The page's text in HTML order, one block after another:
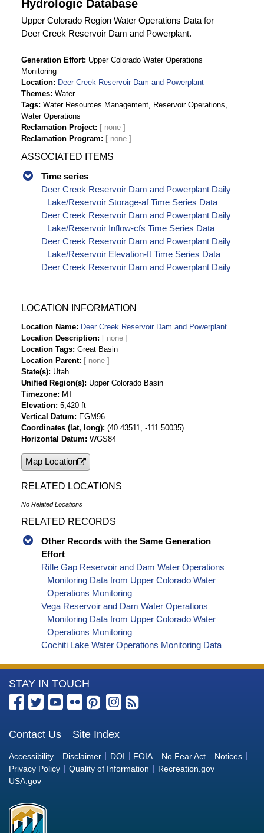
Hydrologic Database
Upper Colorado Region Water Operations Data for
Deer Creek Reservoir Dam and Powerplant.
Generation Effort Upper Colorado Water Operations
Monitoring
Location
Deer Creek Reservoir Dam and Powerplant
Themes Water
Tags Water Resources Management, Reservoir Operations,
Water Operations
Reclamation Project
Reclamation Program
ASSOCIATED ITEMS
Time series
Deer Creek Reservoir Dam and Powerplant Daily
Lake/Reservoir Storage-af Time Series Data
Deer Creek Reservoir Dam and Powerplant Daily
Lake/Reservoir Inflow-cfs Time Series Data
Deer Creek Reservoir Dam and Powerplant Daily
Lake/Reservoir Elevation-ft Time Series Data
Deer Creek Reservoir Dam and Powerplant Daily
Lake/Reservoir Evaporation-af Time Series Data
Lake/Reservoir Inflow-af Time Series Data
Lake/Reservoir Release - Powerplant-cfs Time
Series Data
Deer Creek Reservoir Dam and Powerplant Daily
Lake/Reservoir Release - Total-cfs Time Series
Data
Deer Creek Reservoir Dam and Powerplant Daily
Lake/Reservoir Release - Powerplant-af Time
Series Data
Deer Creek Reservoir Dam and Powerplant Daily
Data
Lake/Reservoir Release - Spillway-cfs Time
Series Data
Lake/Reservoir Release - Bypass-cfs Time
Series Data
Deer Creek Reservoir Dam and Powerplant Daily
Lake/Reservoir Release - Bypass-af Time
Series Data
Deer Creek Reservoir Dam and Powerplant Daily
Lake/Reservoir Delta Storage-af Time Series
Data
Deer Creek Reservoir Dam and Powerplant Daily
Lake/Reservoir Area-acres Time Series Data
LOCATION INFORMATION
Location Name
Deer Creek Reservoir Dam and Powerplant
Location Description
Location Tags Great Basin
Location Parent
State(s) Utah
Unified Region(s) Upper Colorado Basin
Timezone
MT
Elevation 5,420 ft
Vertical Datum
EGM96
Coordinates (lat, long) (40.43511, -111.50035)
Horizontal Datum WGS84
Map Location
RELATED LOCATIONS
No Related Locations
RELATED RECORDS
Other Records with the Same Generation
Effort
Rifle Gap Reservoir and Dam Water Operations
Monitoring Data from Upper Colorado Water
Operations Monitoring
Vega Reservoir and Dam Water Operations
Monitoring Data from Upper Colorado Water
Operations Monitoring
Cochiti Lake Water Operations Monitoring Data
from Upper Colorado Hydrologic Database
Santa Rosa Reservoir Water Operations
Monitoring Data from Upper Colorado
Hydrologic Database
Abiquiu Lake Water Operations Monitoring Data
Jemez Canyon Reservoir Water Operations
Hydrologic Database
Utah Lake Water Operations Monitoring Data from
More
Information
the
Bureau
of
Reclamation
STAY IN TOUCH
Contact Us Site Index
Accessibility Disclaimer DOI FOIA No Fear Act
Notices
Privacy Policy
Quality of Information
Recreation.gov
USA.gov